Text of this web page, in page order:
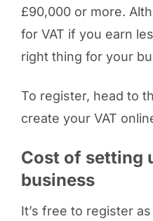
£90,000 or more.
for VAT if you earn
right thing for your
To register, head to
create your VAT
Cost of setting
business
It’s free to register